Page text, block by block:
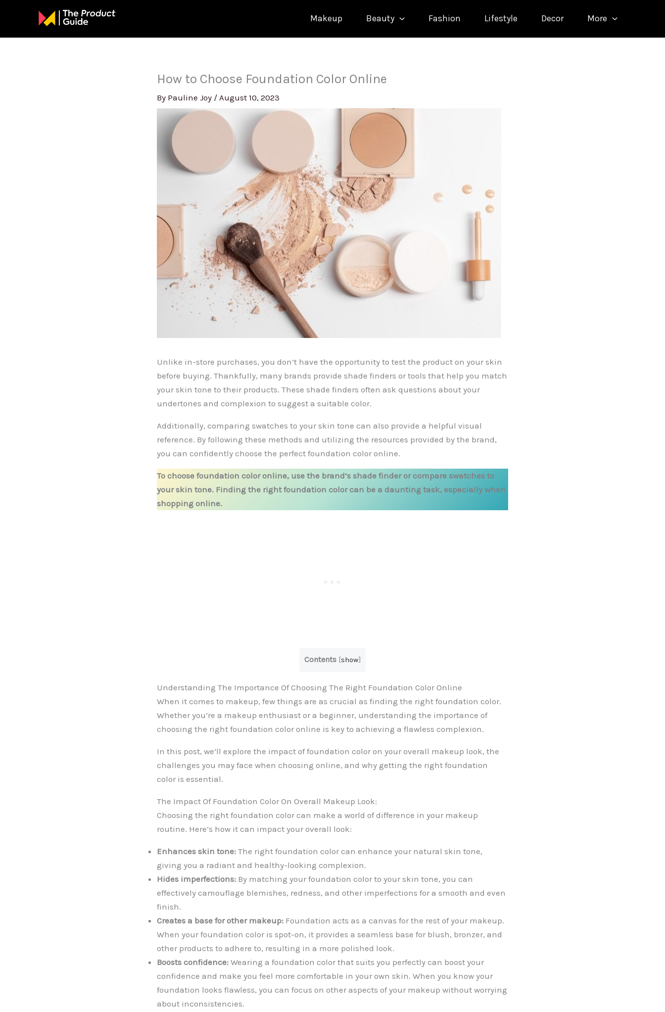
Makeup Beauty Fashion Lifestyle Decor More
How to Choose Foundation Color Online
By Pauline Joy / August 10, 2023
Unlike in-store purchases, you don’t have the opportunity to test the product on your skin
before buying. Thankfully, many brands provide shade finders or tools that help you match
your skin tone to their products. These shade finders often ask questions about your
undertones and complexion to suggest a suitable color.
Additionally, comparing swatches to your skin tone can also provide a helpful visual
reference. By following these methods and utilizing the resources provided by the brand,
you can confidently choose the perfect foundation color online.
To choose foundation color online, use the brand’s shade finder or compare swatches to
your skin tone. Finding the right foundation color can be a daunting task, especially when
shopping online.
Contents [show]
Understanding The Importance Of Choosing The Right Foundation Color Online
When it comes to makeup, few things are as crucial as finding the right foundation color.
Whether you’re a makeup enthusiast or a beginner, understanding the importance of
choosing the right foundation color online is key to achieving a flawless complexion.
In this post, we’ll explore the impact of foundation color on your overall makeup look, the
challenges you may face when choosing online, and why getting the right foundation
color is essential.
The Impact Of Foundation Color On Overall Makeup Look:
Choosing the right foundation color can make a world of difference in your makeup
routine. Here’s how it can impact your overall look:
Enhances skin tone: The right foundation color can enhance your natural skin tone,
giving you a radiant and healthy-looking complexion.
Hides imperfections: By matching your foundation color to your skin tone, you can
effectively camouflage blemishes, redness, and other imperfections for a smooth and even
finish.
Creates a base for other makeup: Foundation acts as a canvas for the rest of your makeup.
When your foundation color is spot-on, it provides a seamless base for blush, bronzer, and
other products to adhere to, resulting in a more polished look.
Boosts confidence: Wearing a foundation color that suits you perfectly can boost your
confidence and make you feel more comfortable in your own skin. When you know your
foundation looks flawless, you can focus on other aspects of your makeup without worrying
about inconsistencies.